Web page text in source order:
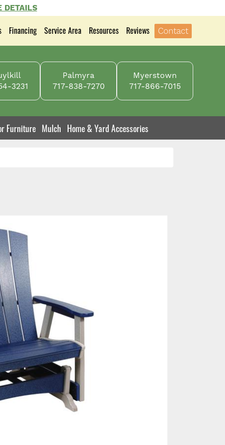
DETAILS
Financing Service Area Resources Reviews Contact
3231
Palmyra
717-838-7270
Myerstown
717-866-7015
Furniture Mulch Home & Yard Accessories